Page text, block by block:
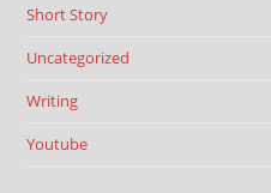
Short Story
Uncategorized
Writing
Youtube